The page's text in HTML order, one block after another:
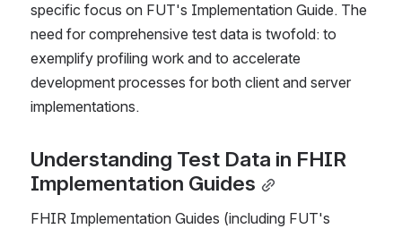
specific focus on FUT's Implementation Guide. The
need for comprehensive test data is twofold: to
exemplify profiling work and to accelerate
development processes for both client and server
implementations.
Understanding Test Data in FHIR
Implementation Guides
FHIR Implementation Guides (including FUT's